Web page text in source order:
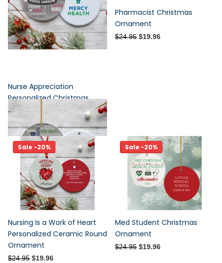
Nurse Appreciation
Personalized Christmas
Ornament
$24.95 $19.96
Pharmacist Christmas
Ornament
$24.95 $19.96
Sale -20%
Nursing Is a Work of Heart
Personalized Ceramic Round
Ornament
$24.95 $19.96
Sale -20%
Med Student Christmas
Ornament
$24.95 $19.96